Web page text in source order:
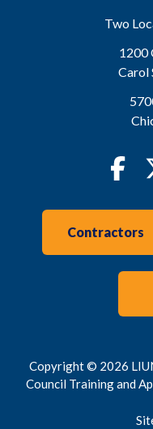
Two
1200
Carol
Contractors
Copyright © 2026
Council Training and